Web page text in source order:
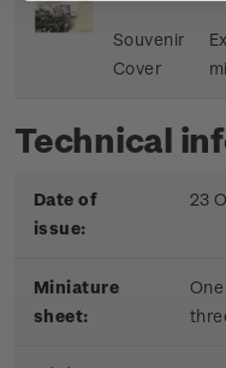
Souvenir
Cover
Technical
Date of
issue:
23
Miniature
sheet: